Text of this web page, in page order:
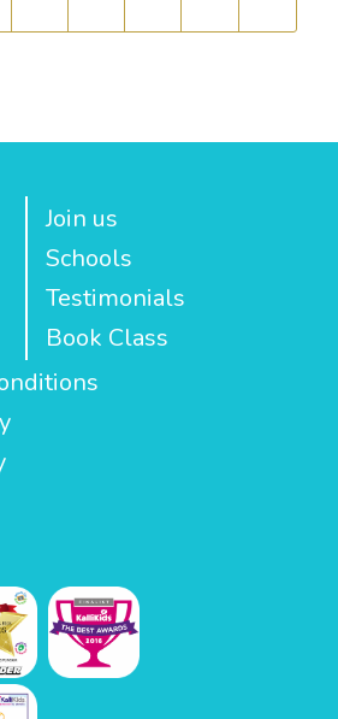
Join us
Schools
Testimonials
Book Class